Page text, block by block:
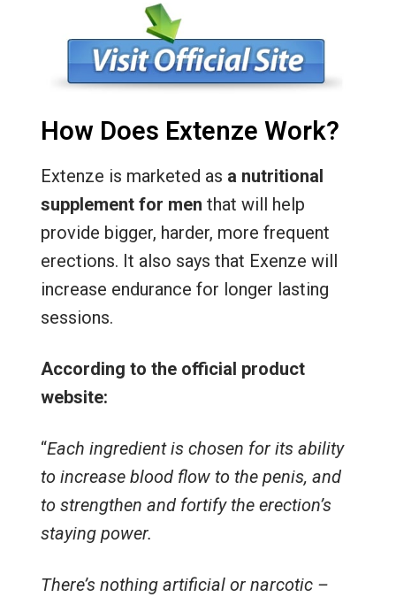
How Does Extenze Work?
Extenze is marketed as a nutritional
supplement for men that will help
provide bigger, harder, more frequent
erections. It also says that Exenze will
increase endurance for longer lasting
sessions.
According to the official product
website:
“Each ingredient is chosen for its ability
to increase blood flow to the penis, and
to strengthen and fortify the erection’s
staying power.
There’s nothing artificial or narcotic –